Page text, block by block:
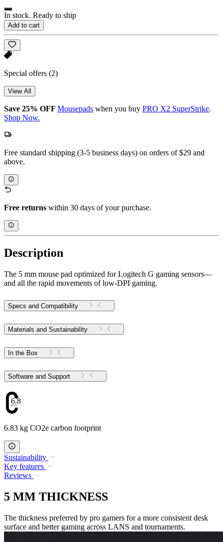
In stock. Ready to ship
Add to cart
Special offers (2)
View All
Save 25% OFF Mousepads when you buy PRO X2 SuperStrike.
Shop Now.
Free standard shipping (3-5 business days) on orders of $29 and
above.
Free returns within 30 days of your purchase.
Description
The 5 mm mouse pad optimized for Logitech G gaming sensors—
and all the rapid movements of low-DPI gaming.
Specs and Compatibility
Materials and Sustainability
In the Box
Software and Support
6.83
6.83 kg CO2e carbon footprint
Sustainability
Key features
Reviews
5 MM THICKNESS
The thickness preferred by pro gamers for a more consistent desk
surface and better gaming across LANS and tournaments.